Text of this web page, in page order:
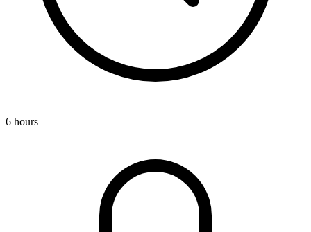
6 hours